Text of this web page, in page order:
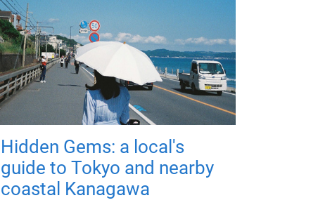
Hidden Gems: a local's
guide to Tokyo and nearby
coastal Kanagawa